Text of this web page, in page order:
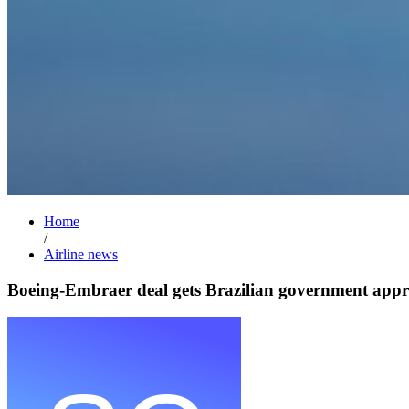
Home
/
Airline news
Boeing-Embraer deal gets Brazilian government